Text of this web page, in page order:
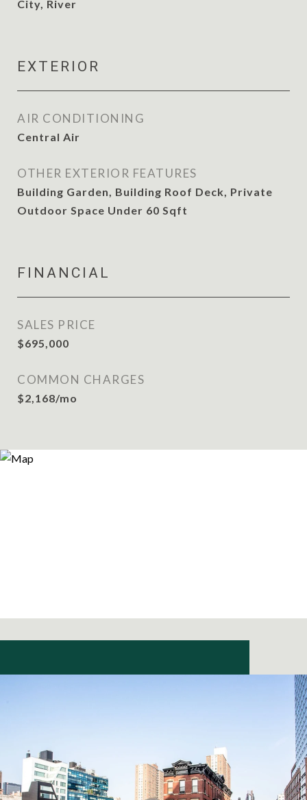
City, River
EXTERIOR
AIR CONDITIONING
Central Air
OTHER EXTERIOR FEATURES
Building Garden, Building Roof Deck, Private
Outdoor Space Under 60 Sqft
FINANCIAL
SALES PRICE
$695,000
COMMON CHARGES
$2,168/mo